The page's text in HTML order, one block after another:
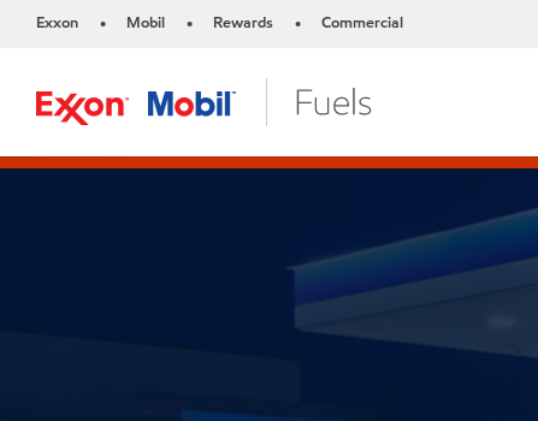
Exxon • Mobil • Rewards • Commercial